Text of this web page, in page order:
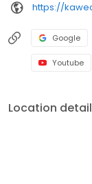
https://
Google
Youtube
Location